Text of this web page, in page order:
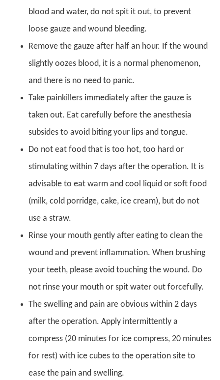
blood and water, do not spit it out, to prevent
loose gauze and wound bleeding.
Remove the gauze after half an hour. If the wound
slightly oozes blood, it is a normal phenomenon,
and there is no need to panic.
Take painkillers immediately after the gauze is
taken out. Eat carefully before the anesthesia
subsides to avoid biting your lips and tongue.
Do not eat food that is too hot, too hard or
stimulating within 7 days after the operation. It is
advisable to eat warm and cool liquid or soft food
(milk, cold porridge, cake, ice cream), but do not
use a straw.
Rinse your mouth gently after eating to clean the
wound and prevent inflammation. When brushing
your teeth, please avoid touching the wound. Do
not rinse your mouth or spit water out forcefully.
The swelling and pain are obvious within 2 days
after the operation. Apply intermittently a
compress (20 minutes for ice compress, 20 minutes
for rest) with ice cubes to the operation site to
ease the pain and swelling.